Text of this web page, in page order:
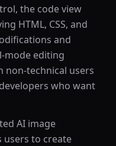
the code view
HTML, CSS, and
and
mode editing
non-technical users
who want
AI image
to create